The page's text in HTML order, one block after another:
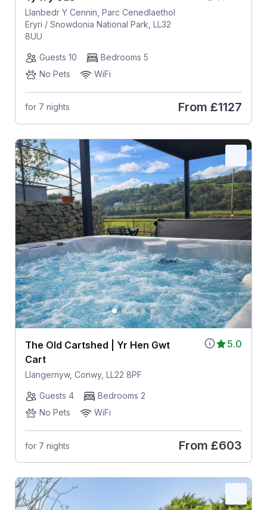
Llanbedr Y Cennin, Parc Cenedlaethol
Eryri / Snowdonia National Park, LL32
8UU
Guests 10
Bedrooms 5
No Pets
WiFi
for 7 nights From £1127
5.0
The Old Cartshed | Yr Hen Gwt
Cart
Llangernyw, Conwy, LL22 8PF
Guests 4
Bedrooms 2
No Pets
WiFi
for 7 nights From £603